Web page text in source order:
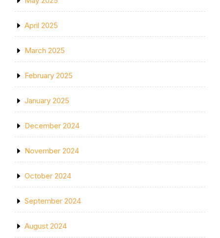
April 2025
March 2025
February 2025
January 2025
December 2024
November 2024
October 2024
September 2024
August 2024